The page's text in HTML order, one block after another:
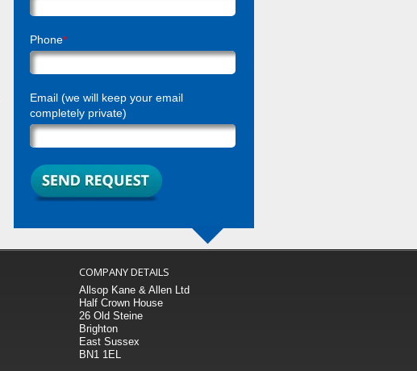
Phone*
Email (we will keep your email
completely private)
COMPANY DETAILS
Allsop Kane & Allen Ltd
Half Crown House
26 Old Steine
Brighton
East Sussex
BN1 1EL